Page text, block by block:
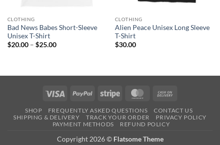
CLOTHING
Bad News Babes Short-Sleeve
Unisex T-Shirt
$20.00 – $25.00Price
CLOTHING
Alien Peace Unisex Long Sleeve
T-Shirt
$30.00
Visa PayPal Stripe MasterCard
Delivery
SHOP FREQUENTLY ASKED QUESTIONS
CONTACT US
SHIPPING & DELIVERY
TRACK YOUR ORDER
PRIVACY POLICY
PAYMENT METHODS
REFUND POLICY
Copyright 2026 © Flatsome Theme